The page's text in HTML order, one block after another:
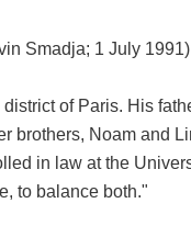
Smadja; 1 July
of Paris. His
brothers, Noam and
in law at the
to balance both."